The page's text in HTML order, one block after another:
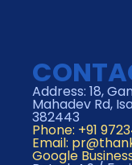
Address: 18,
Mahadev Rd,
382443
Phone: +91
Email:
Google